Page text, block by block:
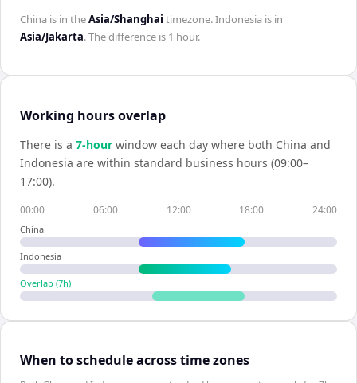
China is in theAsia/Shanghai timezone.Indonesia is in
Asia/Jakarta. The difference is 1 hour.
Working hours overlap
There is a 7-hour window each day where both China and
Indonesia are within standard business hours (09:00–
17:00).
00:00 06:00 12:00 18:00 24:00
China
Indonesia
Overlap (7h)
When to schedule across time zones